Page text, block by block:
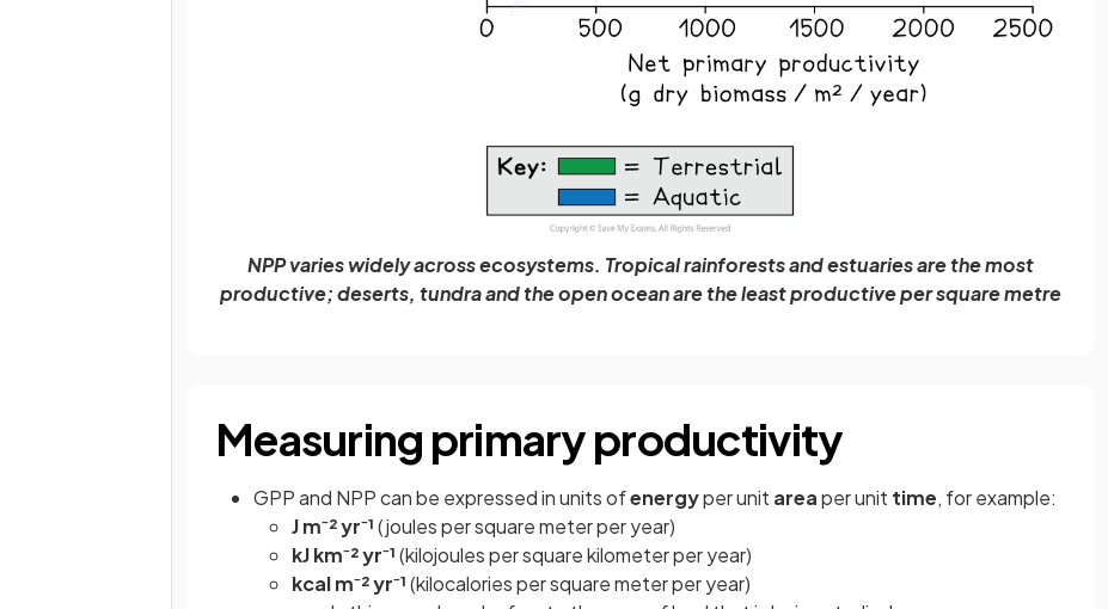
NPP varies widely across ecosystems. Tropical rainforests and estuaries are the most
productive; deserts, tundra and the open ocean are the least productive per square metre
Measuring primary productivity
GPP and NPP can be expressed in units ofenergyper unit areaper unit time, for example:
J m⁻² yr⁻¹(joules per square meter per year)
kJ km⁻²yr⁻¹(kilojoules per square kilometer per year)
kcalm⁻²yr⁻¹(kilocalories per square meter per year)